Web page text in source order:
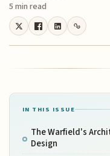
5 min read
IN THIS ISSUE
The Warfield's
Design